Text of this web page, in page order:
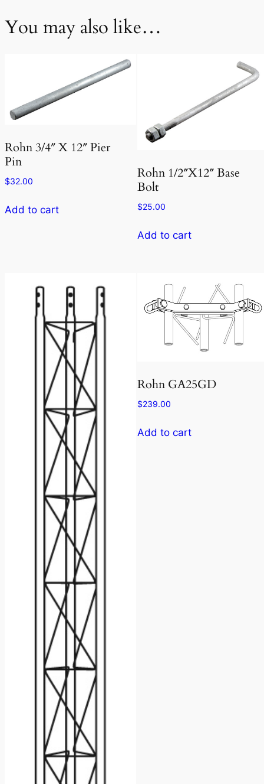
You may also like…
Rohn 3/4″ X 12″ Pier
Pin
$32.00
Add to cart
Rohn 1/2″X12″ Base
Bolt
$25.00
Add to cart
Rohn GA25GD
$239.00
Add to cart